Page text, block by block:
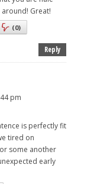
Great!
(0)
Reply
pm
is perfectly fit
tired on
some another
early